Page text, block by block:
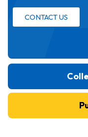
CONTACT US